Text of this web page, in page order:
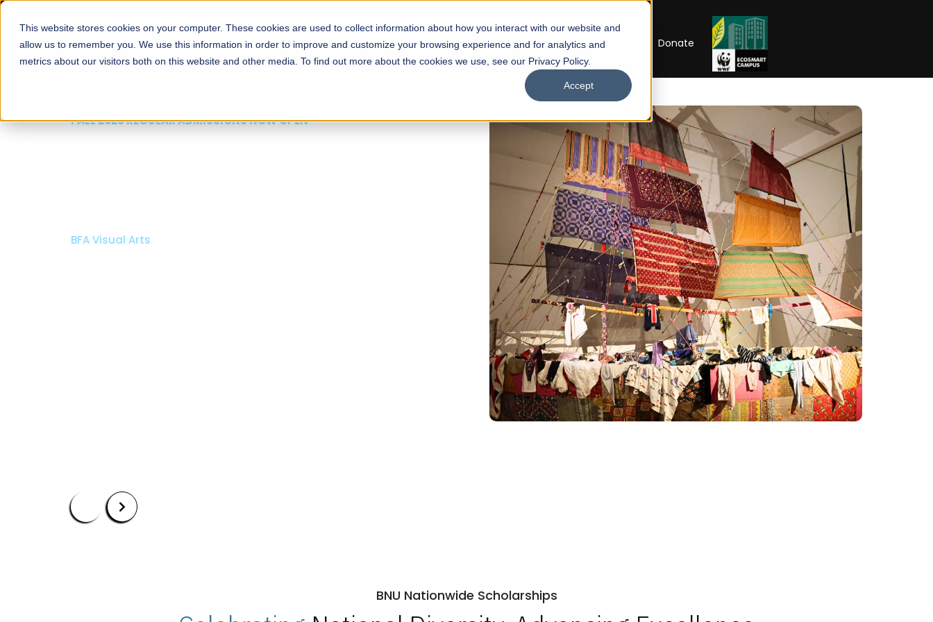
This website stores cookies on your computer. These cookies are used to collect information about how you interact with our website and
allow us to remember you. We use this information in order to improve and customize your browsing experience and for analytics and
metrics about our visitors both on this website and other media. To find out more about the cookies we use, see our Privacy Policy.
Accept
About Schools Admissions Academics Facilities Careers UNESCO Chair Donate
FALL 2026 REGULAR ADMISSIONS NOW OPEN
BFA Visual Arts
BNU Nationwide Scholarships